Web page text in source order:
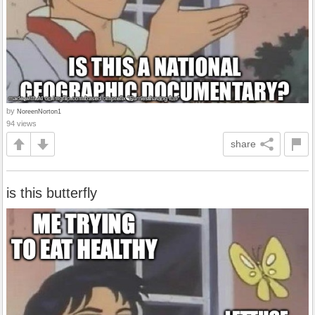
by NoreenNorton1
94 views
share
is this butterfly